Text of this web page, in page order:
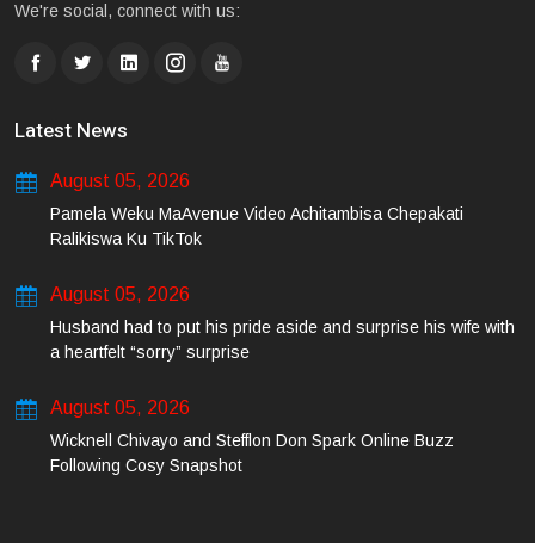
We're social, connect with us:
Latest News
August 05, 2026
Pamela Weku MaAvenue Video Achitambisa Chepakati
Ralikiswa Ku TikTok
August 05, 2026
Husband had to put his pride aside and surprise his wife with
a heartfelt “sorry” surprise
August 05, 2026
Wicknell Chivayo and Stefflon Don Spark Online Buzz
Following Cosy Snapshot